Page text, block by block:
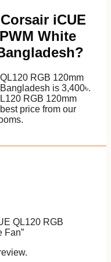
iCUE
White
RGB 120mm
is 3,400৳.
RGB 120mm
price from our
QL120 RGB
Fan”